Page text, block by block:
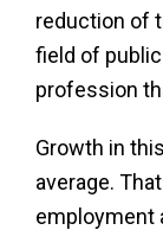
reduction of
field of public
profession
Growth in
average.
employment